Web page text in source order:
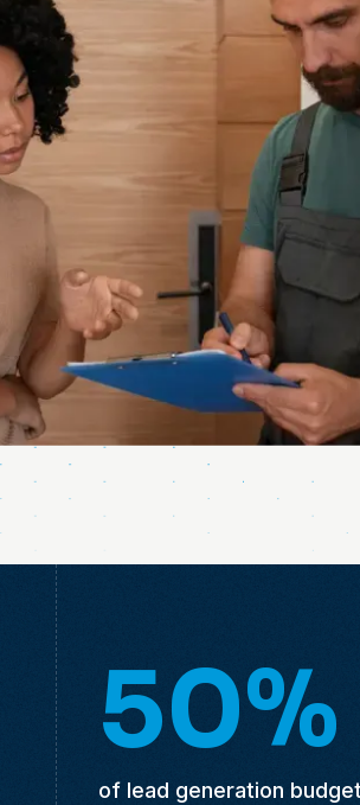
50%
of lead generation